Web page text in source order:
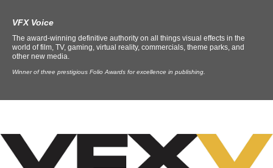
VFX Voice
The award-winning definitive authority on all things visual effects in the
world of film, TV, gaming, virtual reality, commercials, theme parks, and
other new media.
Winner of three prestigious Folio Awards for excellence in publishing.